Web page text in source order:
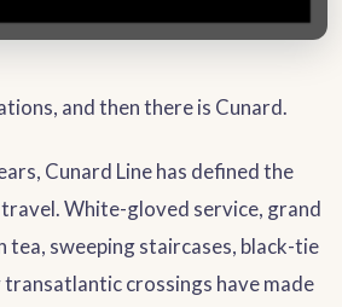
and then there is Cunard.
Cunard Line has defined the
White-gloved service, grand
sweeping staircases, black-tie
transatlantic crossings have made